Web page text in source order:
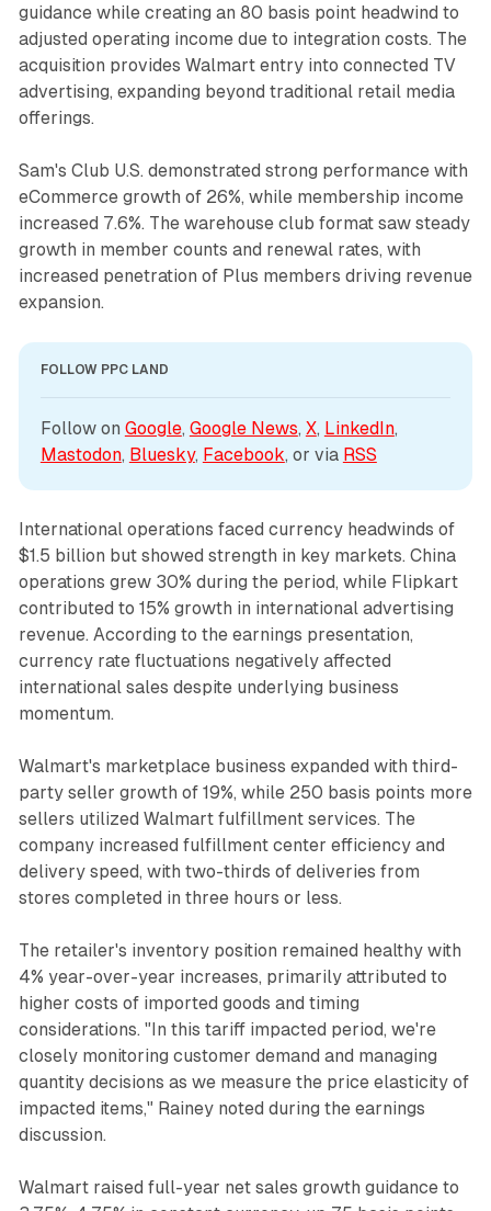
guidance while creating an 80 basis point headwind to
adjusted operating income due to integration costs. The
acquisition provides Walmart entry into connected TV
advertising, expanding beyond traditional retail media
offerings.
Sam's Club U.S. demonstrated strong performance with
eCommerce growth of 26%, while membership income
increased 7.6%. The warehouse club format saw steady
growth in member counts and renewal rates, with
increased penetration of Plus members driving revenue
expansion.
FOLLOW PPC LAND
Follow on Google, Google News, X, LinkedIn
Mastodon, Bluesky, Facebook, or via RSS
International operations faced currency headwinds of
$1.5 billion but showed strength in key markets. China
operations grew 30% during the period, while Flipkart
contributed to 15% growth in international advertising
revenue. According to the earnings presentation,
currency rate fluctuations negatively affected
international sales despite underlying business
momentum.
Walmart's marketplace business expanded with third-
party seller growth of 19%, while 250 basis points more
sellers utilized Walmart fulfillment services. The
company increased fulfillment center efficiency and
delivery speed, with two-thirds of deliveries from
stores completed in three hours or less.
The retailer's inventory position remained healthy with
4% year-over-year increases, primarily attributed to
higher costs of imported goods and timing
considerations. "In this tariff impacted period, we're
closely monitoring customer demand and managing
quantity decisions as we measure the price elasticity of
impacted items," Rainey noted during the earnings
discussion.
Walmart raised full-year net sales growth guidance to